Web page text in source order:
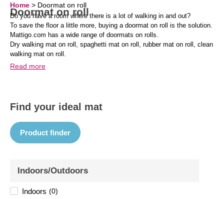
Home > Doormat on roll
Doormat on roll
Do you have a room where there is a lot of walking in and out?
To save the floor a little more, buying a doormat on roll is the solution.
Mattigo.com has a wide range of doormats on rolls.
Dry walking mat on roll, spaghetti mat on roll, rubber mat on roll, clean
walking mat on roll.
Read more
Find your ideal mat
Product finder
Indoors/Outdoors
Indoors (0)